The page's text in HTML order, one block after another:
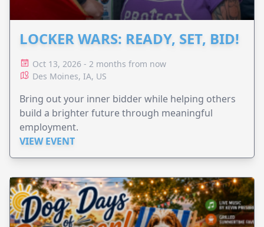
LOCKER WARS: READY, SET, BID!
Oct 13, 2026 - 2 months from now
Des Moines, IA, US
Bring out your inner bidder while helping others
build a brighter future through meaningful
employment.
VIEW EVENT